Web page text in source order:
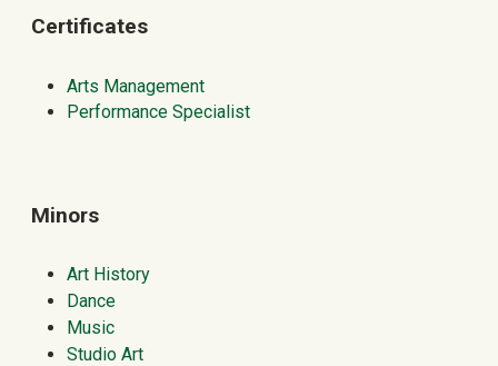
Certificates
Arts Management
Performance Specialist
Minors
Art History
Dance
Music
Studio Art